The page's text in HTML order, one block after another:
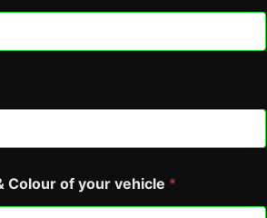
Colour of your vehicle *